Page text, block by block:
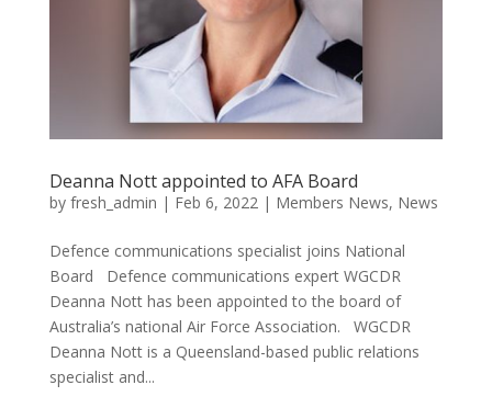
Deanna Nott appointed to AFA Board
by fresh_admin | Feb 6, 2022| Members News, News
Defence communications specialist joins National
Board Defence communications expert WGCDR
Deanna Nott has been appointed to the board of
Australia’s national Air Force Association. WGCDR
Deanna Nott is a Queensland-based public relations
specialist and...